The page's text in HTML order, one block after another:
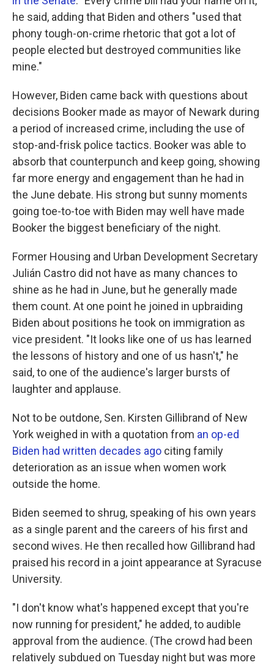
he said, adding that Biden and others "used that
phony tough-on-crime rhetoric that got a lot of
people elected but destroyed communities like
mine."
However, Biden came back with questions about
decisions Booker made as mayor of Newark during
a period of increased crime, including the use of
stop-and-frisk police tactics. Booker was able to
absorb that counterpunch and keep going, showing
far more energy and engagement than he had in
the June debate. His strong but sunny moments
going toe-to-toe with Biden may well have made
Booker the biggest beneficiary of the night.
Former Housing and Urban Development Secretary
Julián Castro did not have as many chances to
shine as he had in June, but he generally made
them count. At one point he joined in upbraiding
Biden about positions he took on immigration as
vice president. "It looks like one of us has learned
the lessons of history and one of us hasn't," he
said, to one of the audience's larger bursts of
laughter and applause.
Not to be outdone, Sen. Kirsten Gillibrand of New
York weighed in with a quotation from an op-ed
Biden had written decades ago citing family
deterioration as an issue when women work
outside the home.
Biden seemed to shrug, speaking of his own years
as a single parent and the careers of his first and
second wives. He then recalled how Gillibrand had
praised his record in a joint appearance at Syracuse
University.
"I don't know what's happened except that you're
now running for president," he added, to audible
approval from the audience. (The crowd had been
relatively subdued on Tuesday night but was more